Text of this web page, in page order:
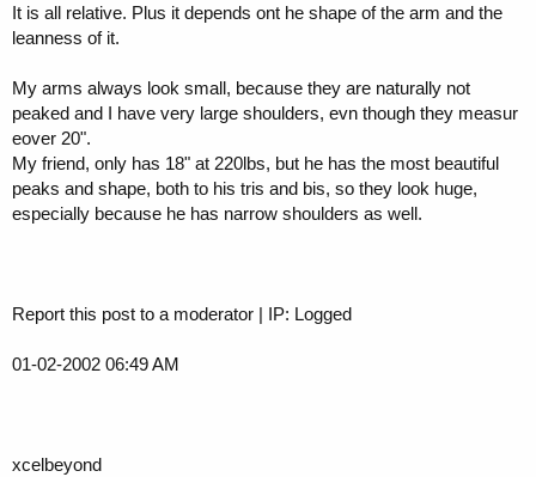
It is all relative. Plus it depends ont he shape of the arm and the
leanness of it.
My arms always look small, because they are naturally not
peaked and I have very large shoulders, evn though they measur
eover 20".
My friend, only has 18" at 220lbs, but he has the most beautiful
peaks and shape, both to his tris and bis, so they look huge,
especially because he has narrow shoulders as well.
Report this post to a moderator | IP: Logged
01-02-2002 06:49 AM
xcelbeyond